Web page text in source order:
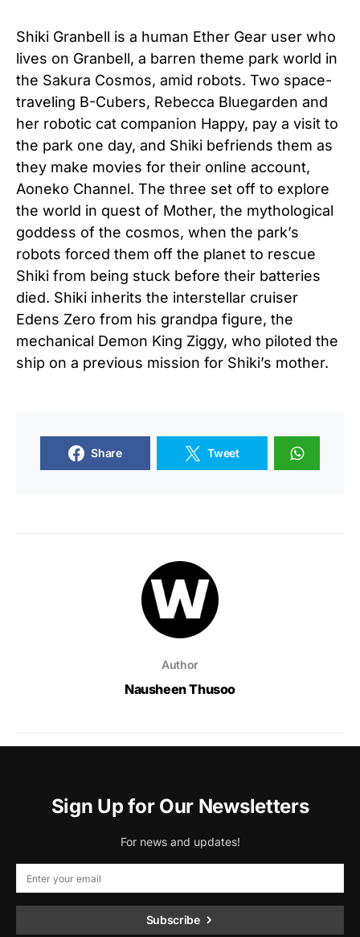
Shiki Granbell is a human Ether Gear user who
lives on Granbell, a barren theme park world in
the Sakura Cosmos, amid robots. Two space-
traveling B-Cubers, Rebecca Bluegarden and
her robotic cat companion Happy, pay a visit to
the park one day, and Shiki befriends them as
they make movies for their online account,
Aoneko Channel. The three set off to explore
the world in quest of Mother, the mythological
goddess of the cosmos, when the park’s
robots forced them off the planet to rescue
Shiki from being stuck before their batteries
died. Shiki inherits the interstellar cruiser
Edens Zero from his grandpa figure, the
mechanical Demon King Ziggy, who piloted the
ship on a previous mission for Shiki’s mother.
Share Tweet
Author
Nausheen Thusoo
Sign Up for Our Newsletters
For news and updates!
Subscribe